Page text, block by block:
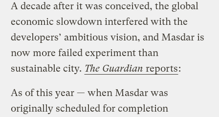
A decade after it was conceived, the global
economic slowdown interfered with the
developers’ ambitious vision, and Masdar is
now more failed experiment than
sustainable city. The Guardian reports:
As of this year — when Masdar was
originally scheduled for completion